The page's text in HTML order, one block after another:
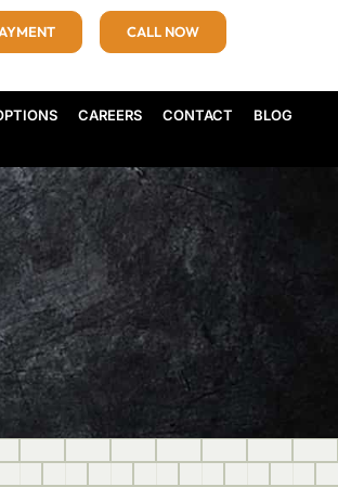
CALL NOW
CAREERS CONTACT BLOG